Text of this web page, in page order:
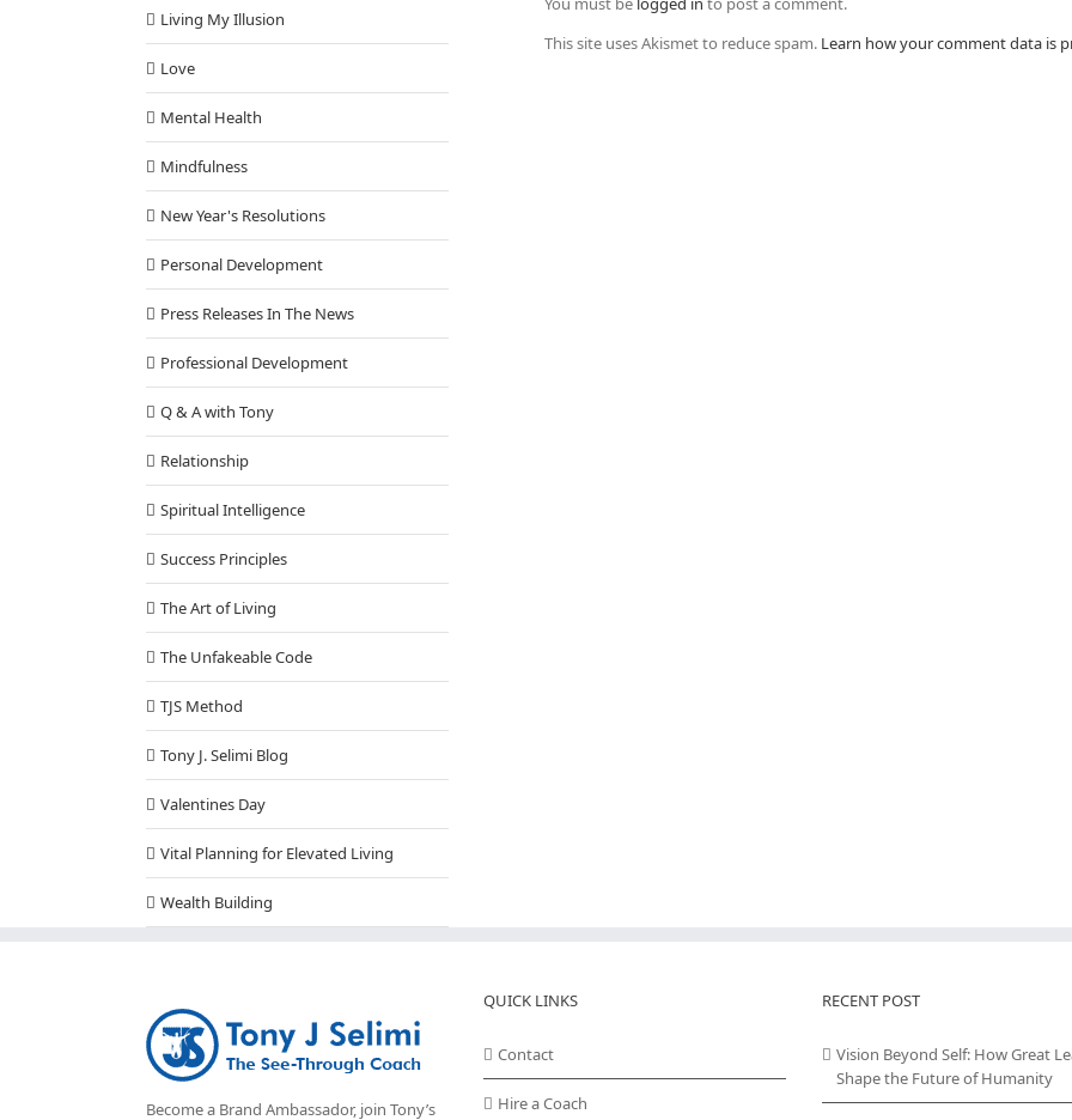
This site uses Akismet to reduce spam. Learn how your comment data is
Living My Illusion
Love
Mental Health
Mindfulness
New Year's Resolutions
Personal Development
Press Releases In The News
Professional Development
Q & A with Tony
Relationship
Spiritual Intelligence
Success Principles
The Art of Living
The Unfakeable Code
TJS Method
Tony J. Selimi Blog
Valentines Day
Vital Planning for Elevated Living
Wealth Building
Become a Brand Ambassador, join Tony’s
QUICK LINKS
Contact
Hire a Coach
RECENT POST
Vision Beyond Self: How Great
Shape the Future of Humanity